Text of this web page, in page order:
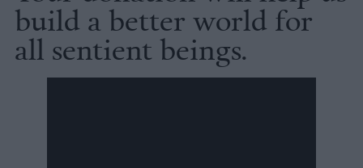
build a better world for
all sentient beings.